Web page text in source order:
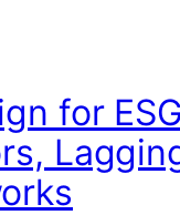
for